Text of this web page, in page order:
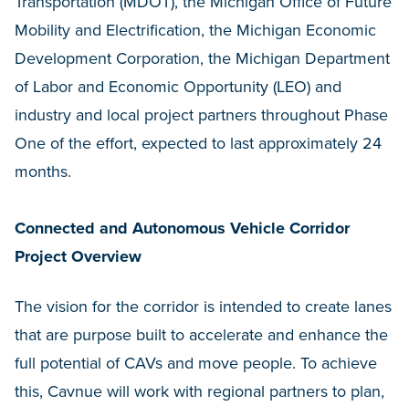
Mobility and Electrification, the Michigan Economic
Development Corporation, the Michigan Department
of Labor and Economic Opportunity (LEO) and
industry and local project partners throughout Phase
One of the effort, expected to last approximately 24
months.
Connected and Autonomous Vehicle Corridor
Project Overview
The vision for the corridor is intended to create lanes
that are purpose built to accelerate and enhance the
full potential of CAVs and move people. To achieve
this, Cavnue will work with regional partners to plan,